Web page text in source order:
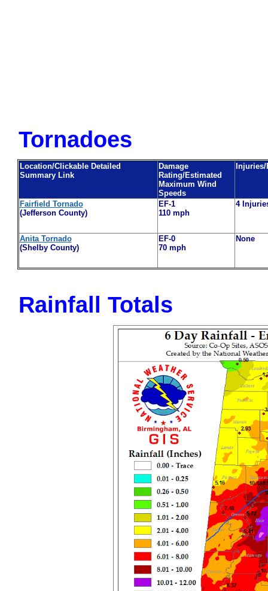
Tornadoes
Location/Clickable Detailed
Summary Link
Damage
Rating/Estimated
Maximum Wind
Speeds
Fairfield Tornado
(Jefferson County)
EF-1
110 mph
4
Anita Tornado
(Shelby County)
EF-0
70 mph
None
Rainfall Totals